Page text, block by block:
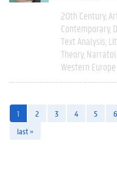
20th Century
Contemporary
Text Analysis
Theory
Western Europe
1 2 3 4 5 6
last »